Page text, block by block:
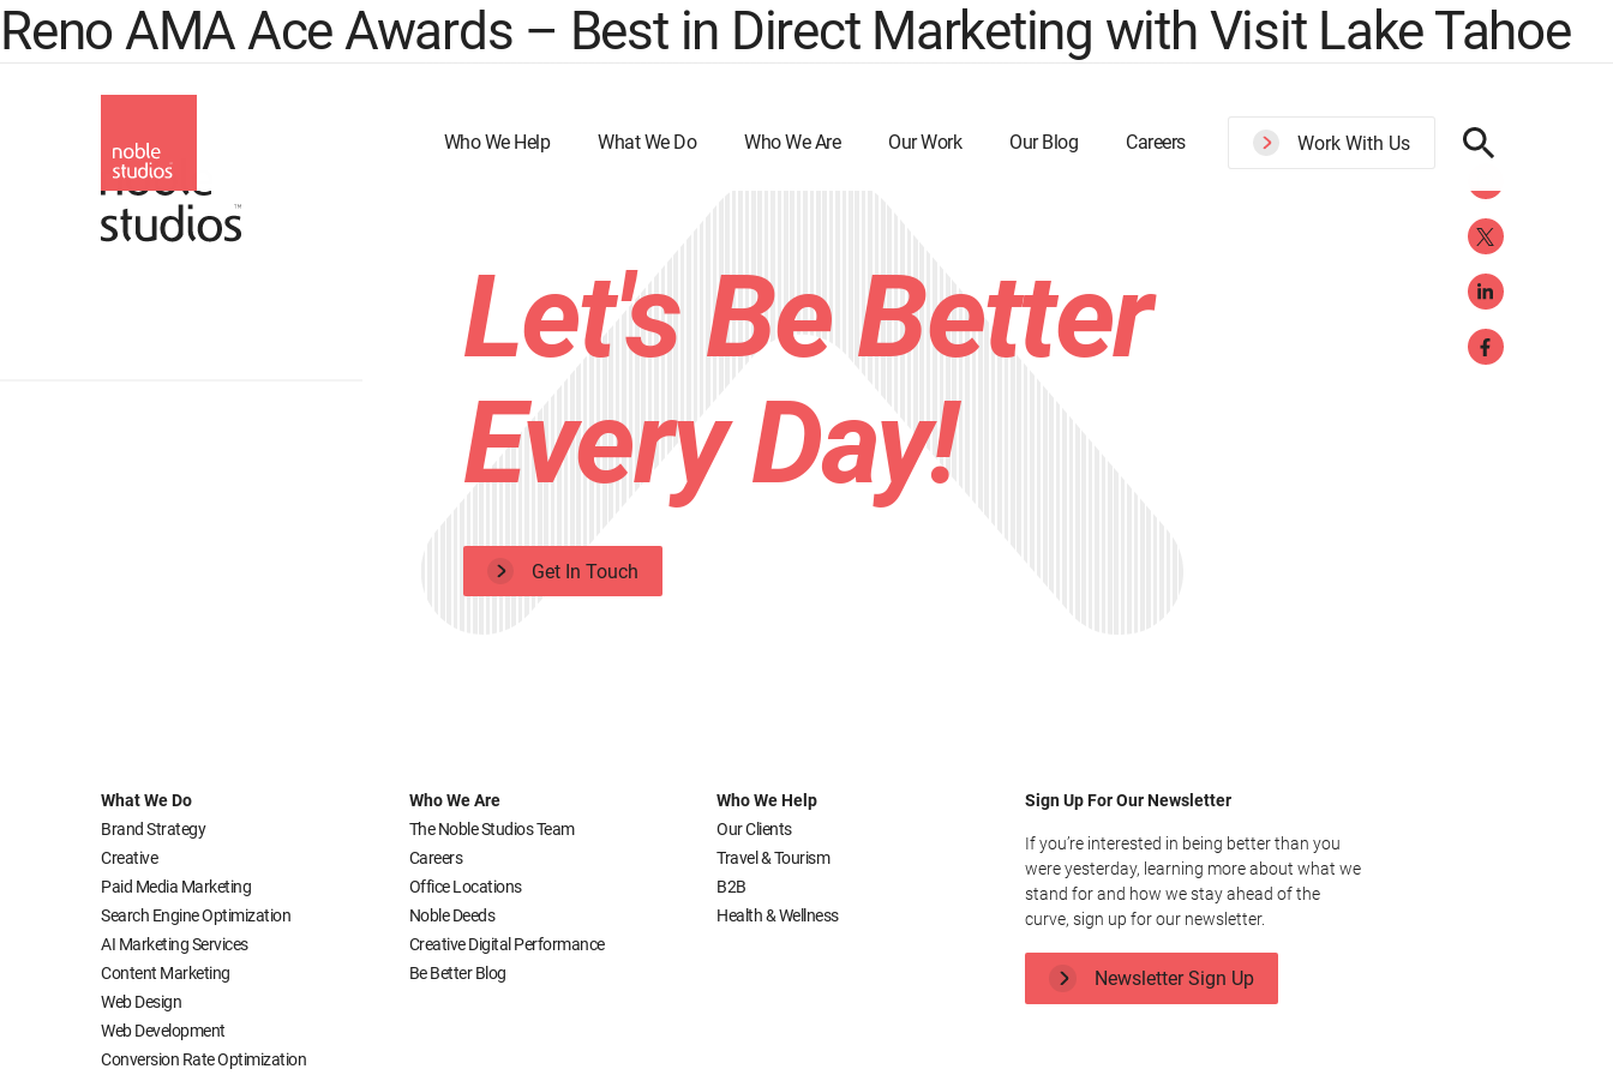
Skip
Who We Help What We Do Who We Are Our Work Our Blog Careers Work With Us
Reno AMA Ace Awards – Best in Direct Marketing with Visit Lake Tahoe
Let's Be Better
Every Day!
Get In Touch
What We Do
Brand Strategy
Creative
Paid Media Marketing
Search Engine Optimization
AI Marketing Services
Content Marketing
Web Design
Web Development
Conversion Rate Optimization
Who We Are
The Noble Studios Team
Careers
Office Locations
Noble Deeds
Creative Digital Performance
Be Better Blog
Who We Help
Our Clients
Travel & Tourism
B2B
Health & Wellness
Sign Up For Our Newsletter
If you’re interested in being better than you
were yesterday, learning more about what we
stand for and how we stay ahead of the
curve, sign up for our newsletter.
Newsletter Sign Up